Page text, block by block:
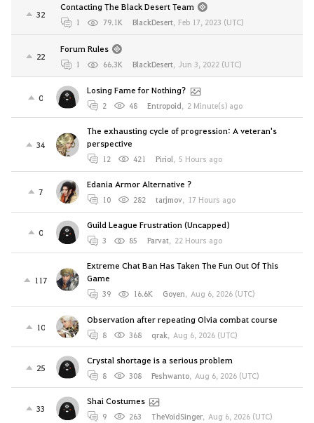
32
Contacting The Black Desert Team
1 79.1K BlackDesert, Feb 17, 2023 (UTC)
22
Forum Rules
1 66.3K BlackDesert, Jun 3, 2022 (UTC)
0
Losing Fame for Nothing?
2 48 Entropoid, 2 Minute(s) ago
34
The exhausting cycle of progression: A veteran's
perspective
12 421 Piriol, 5 Hours ago
7
Edania Armor Alternative ?
10 282 tarjmov, 17 Hours ago
0
Guild League Frustration (Uncapped)
3 85 Parvat, 22 Hours ago
117
Extreme Chat Ban Has Taken The Fun Out Of This
Game
39 16.6K Goyen, Aug 6, 2026 (UTC)
10
Observation after repeating Olvia combat course
8 368 qrak, Aug 6, 2026 (UTC)
25
Crystal shortage is a serious problem
8 308 Peshwanto, Aug 6, 2026 (UTC)
33
Shai Costumes
9 263 TheVoidSinger, Aug 6, 2026 (UTC)